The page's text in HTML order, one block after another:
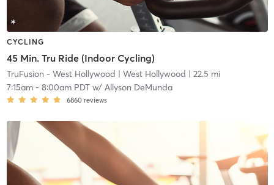
CYCLING
45 Min. Tru Ride (Indoor Cycling)
TruFusion - West Hollywood | West Hollywood | 22.5 mi
7:15am- 8:00am PDTw/ Allyson DeMunda
6860 reviews